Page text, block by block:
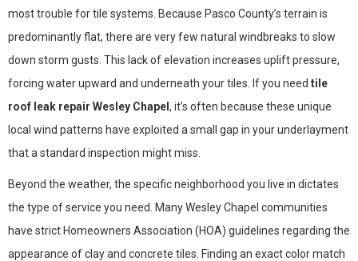
most trouble for tile systems. Because Pasco County’s terrain is
predominantly flat, there are very few natural windbreaks to slow
down storm gusts. This lack of elevation increases uplift pressure,
forcing water upward and underneath your tiles. If you need tile
roof leak repair Wesley Chapel , it’s often because these unique
local wind patterns have exploited a small gap in your underlayment
that a standard inspection might miss.
Beyond the weather, the specific neighborhood you live in dictates
the type of service you need. Many Wesley Chapel communities
have strict Homeowners Association (HOA) guidelines regarding the
appearance of clay and concrete tiles. Finding an exact color match